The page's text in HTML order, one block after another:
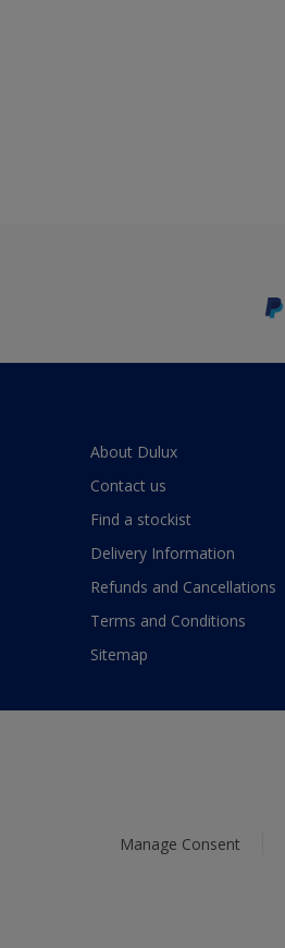
About Dulux
Contact us
Find a stockist
Delivery Information
Refunds and Cancellations
Terms and Conditions
Sitemap
Manage Consent